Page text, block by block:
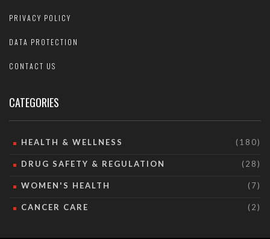
PRIVACY POLICY
DATA PROTECTION
CONTACT US
CATEGORIES
HEALTH & WELLNESS (180)
DRUG SAFETY & REGULATION (28)
WOMEN'S HEALTH (7)
CANCER CARE (2)